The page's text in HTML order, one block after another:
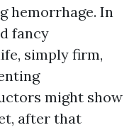
hemorrhage. In
fancy
simply firm,
might show
after that